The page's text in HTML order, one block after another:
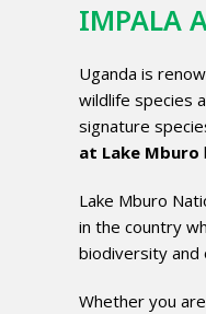
IMPALA
Uganda is
wildlife species
signature
at Lake Mburo
Lake Mburo
in the country
biodiversity and
Whether you